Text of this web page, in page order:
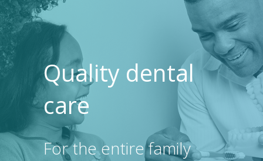
Quality dental
care
For the entire family